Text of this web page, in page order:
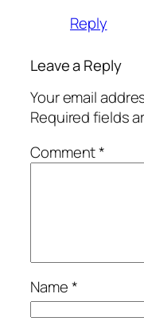
Reply
Leave a Reply
Your email
Required fields
Comment*
Name*